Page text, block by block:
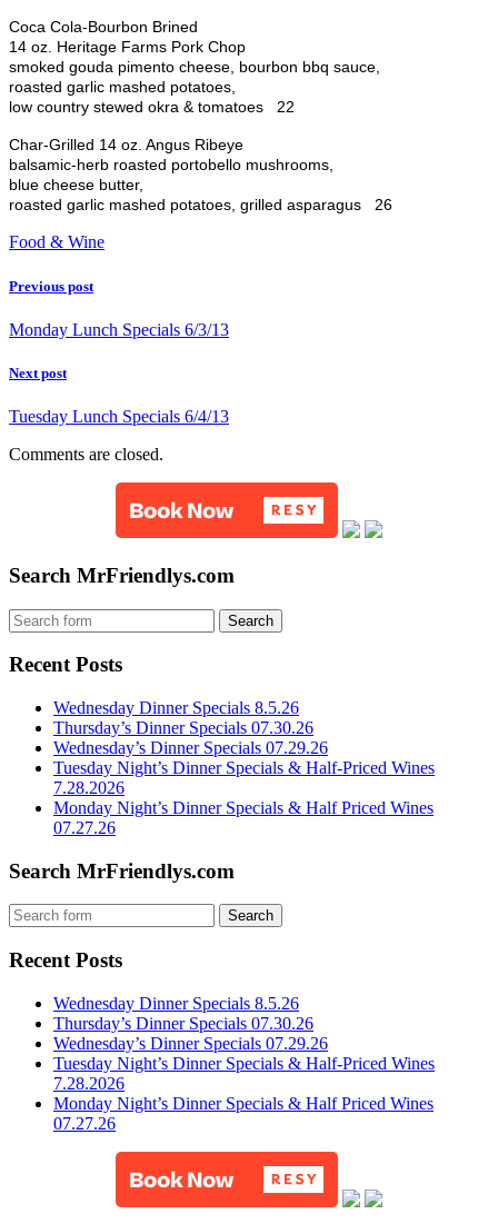
Coca Cola-Bourbon Brined
14 oz. Heritage Farms Pork Chop
smoked gouda pimento cheese, bourbon bbq sauce,
roasted garlic mashed potatoes,
low country stewed okra & tomatoes 22
Char-Grilled 14 oz. Angus Ribeye
balsamic-herb roasted portobello mushrooms,
blue cheese butter,
roasted garlic mashed potatoes, grilled asparagus 26
Food & Wine
Previous post
Monday Lunch Specials 6/3/13
Next post
Tuesday Lunch Specials 6/4/13
Comments are closed.
Search MrFriendlys.com
Recent Posts
Wednesday Dinner Specials 8.5.26
Thursday’s Dinner Specials 07.30.26
Wednesday’s Dinner Specials 07.29.26
Tuesday Night’s Dinner Specials & Half-Priced Wines
7.28.2026
Monday Night’s Dinner Specials & Half Priced Wines
07.27.26
Search MrFriendlys.com
Recent Posts
Wednesday Dinner Specials 8.5.26
Thursday’s Dinner Specials 07.30.26
Wednesday’s Dinner Specials 07.29.26
Tuesday Night’s Dinner Specials & Half-Priced Wines
7.28.2026
Monday Night’s Dinner Specials & Half Priced Wines
07.27.26